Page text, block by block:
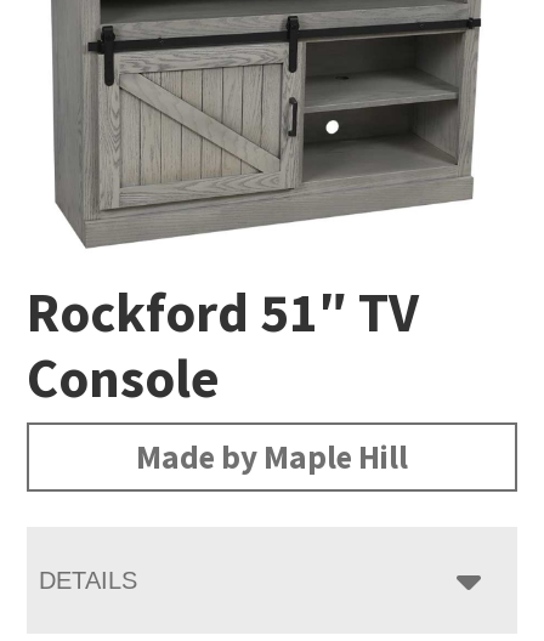
Rockford 51″ TV
Console
Made by Maple Hill
DETAILS